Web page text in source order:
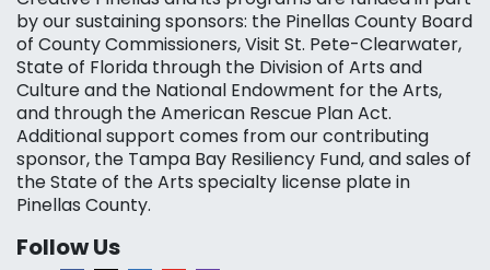
by our sustaining sponsors: the Pinellas County Board
of County Commissioners, Visit St. Pete-Clearwater,
State of Florida through the Division of Arts and
Culture and the National Endowment for the Arts,
and through the American Rescue Plan Act.
Additional support comes from our contributing
sponsor, the Tampa Bay Resiliency Fund, and sales of
the State of the Arts specialty license plate in
Pinellas County.
Follow Us